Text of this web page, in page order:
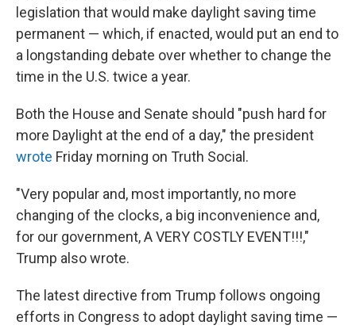
legislation that would make daylight saving time
permanent — which, if enacted, would put an end to
a longstanding debate over whether to change the
time in the U.S. twice a year.
Both the House and Senate should "push hard for
more Daylight at the end of a day," the president
wrote Friday morning on Truth Social.
"Very popular and, most importantly, no more
changing of the clocks, a big inconvenience and,
for our government, A VERY COSTLY EVENT!!!,"
Trump also wrote.
The latest directive from Trump follows ongoing
efforts in Congress to adopt daylight saving time —